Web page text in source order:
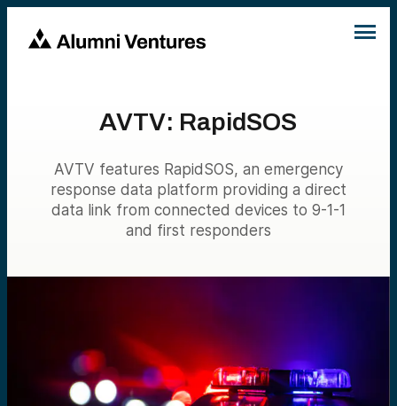
AVTV: RapidSOS
AVTV features RapidSOS, an emergency
response data platform providing a direct
data link from connected devices to 9-1-1
and first responders